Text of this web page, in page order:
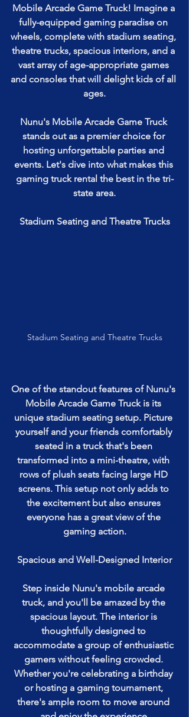
Mobile Arcade Game Truck! Imagine a
fully-equipped gaming paradise on
wheels, complete with stadium seating,
theatre trucks, spacious interiors, and a
vast array of age-appropriate games
and consoles that will delight kids of all
ages.
Nunu's Mobile Arcade Game Truck
stands out as a premier choice for
hosting unforgettable parties and
events. Let's dive into what makes this
gaming truck rental the best in the tri-
state area.
Stadium Seating and Theatre Trucks
Stadium Seating and Theatre Trucks
One of the standout features of Nunu's
Mobile Arcade Game Truck is its
unique stadium seating setup. Picture
yourself and your friends comfortably
seated in a truck that's been
transformed into a mini-theatre, with
rows of plush seats facing large HD
screens. This setup not only adds to
the excitement but also ensures
everyone has a great view of the
gaming action.
Spacious and Well-Designed Interior
Step inside Nunu's mobile arcade
truck, and you'll be amazed by the
spacious layout. The interior is
thoughtfully designed to
accommodate a group of enthusiastic
gamers without feeling crowded.
Whether you're celebrating a birthday
or hosting a gaming tournament,
there's ample room to move around